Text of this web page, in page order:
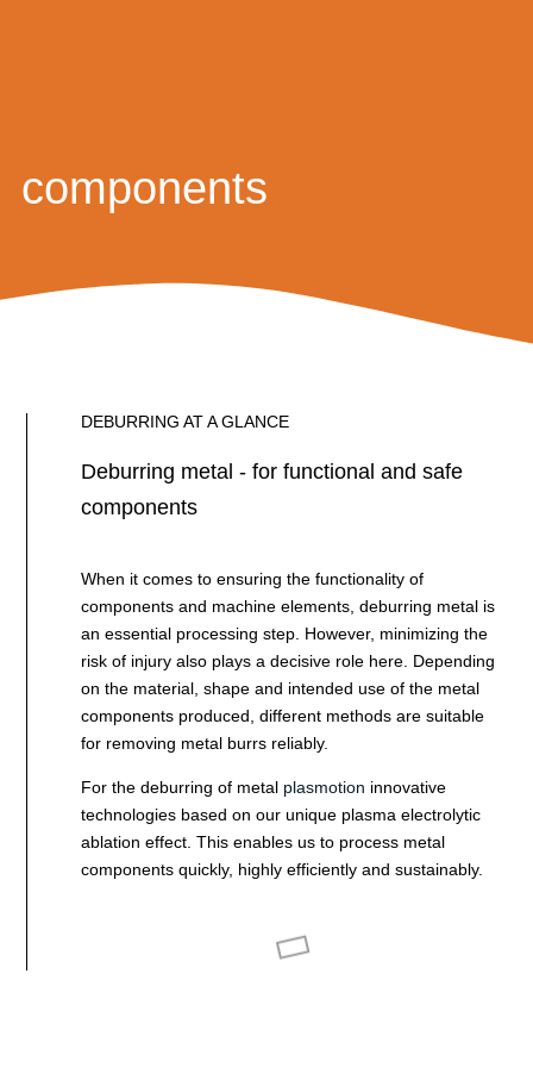
components
DEBURRING AT A GLANCE
Deburring metal - for functional and safe
components
When it comes to ensuring the functionality of
components and machine elements, deburring metal is
an essential processing step. However, minimizing the
risk of injury also plays a decisive role here. Depending
on the material, shape and intended use of the metal
components produced, different methods are suitable
for removing metal burrs reliably.
For the deburring of metal plasmotion innovative
technologies based on our unique plasma electrolytic
ablation effect. This enables us to process metal
components quickly, highly efficiently and sustainably.